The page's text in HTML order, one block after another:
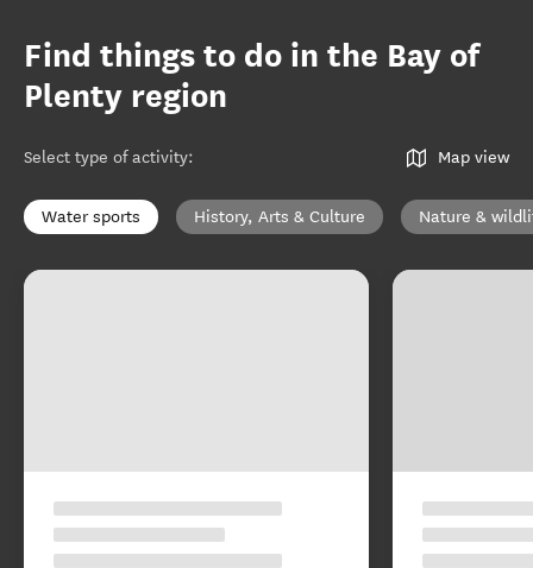
Find things to do in the Bay of
Plenty region
Select type of activity: Map view
Water sports History, Arts & Culture Nature &